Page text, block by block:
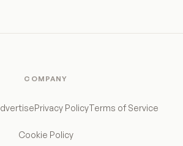
COMPANY
Privacy PolicyTerms of Service
Cookie Policy